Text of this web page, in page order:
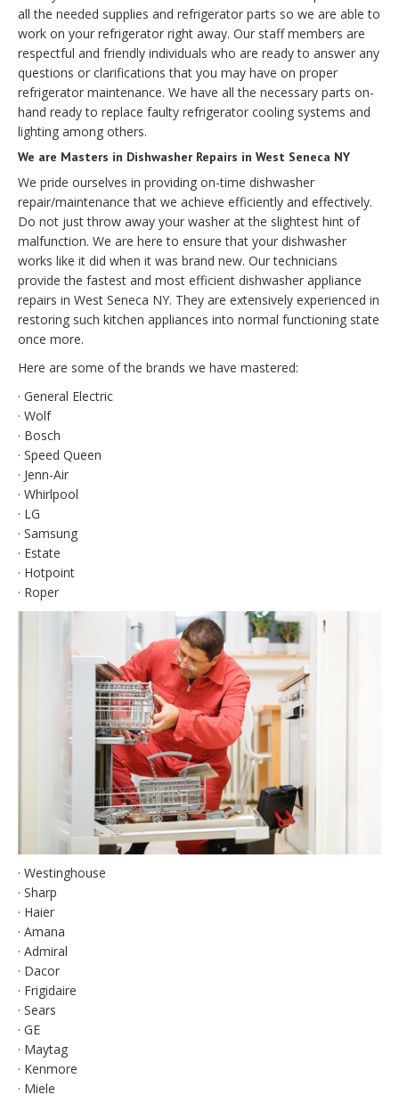
all the needed supplies and refrigerator parts so we are able to
work on your refrigerator right away. Our staff members are
respectful and friendly individuals who are ready to answer any
questions or clarifications that you may have on proper
refrigerator maintenance. We have all the necessary parts on-
hand ready to replace faulty refrigerator cooling systems and
lighting among others.
We are Masters in Dishwasher Repairs in West Seneca NY
We pride ourselves in providing on-time dishwasher
repair/maintenance that we achieve efficiently and effectively.
Do not just throw away your washer at the slightest hint of
malfunction. We are here to ensure that your dishwasher
works like it did when it was brand new. Our technicians
provide the fastest and most efficient dishwasher appliance
repairs in West Seneca NY. They are extensively experienced in
restoring such kitchen appliances into normal functioning state
once more.
Here are some of the brands we have mastered:
· General Electric
· Wolf
· Bosch
· Speed Queen
· Jenn-Air
· Whirlpool
· LG
· Samsung
· Estate
· Hotpoint
· Roper
· Westinghouse
· Sharp
· Haier
· Amana
· Admiral
· Dacor
· Frigidaire
· Sears
· GE
· Maytag
· Kenmore
· Miele